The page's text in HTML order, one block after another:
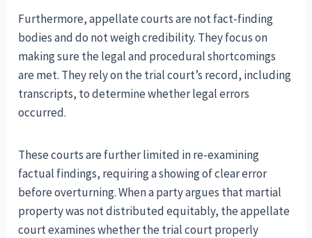
Furthermore, appellate courts are not fact-finding
bodies and do not weigh credibility. They focus on
making sure the legal and procedural shortcomings
are met. They rely on the trial court’s record, including
transcripts, to determine whether legal errors
occurred.
These courts are further limited in re-examining
factual findings, requiring a showing of clear error
before overturning. When a party argues that martial
property was not distributed equitably, the appellate
court examines whether the trial court properly